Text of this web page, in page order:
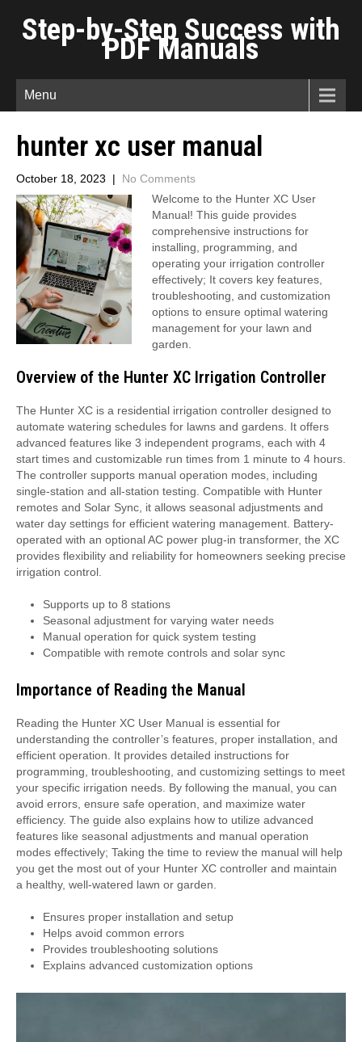
Step-by-Step Success with
PDF Manuals
Menu
hunter xc user manual
October 18, 2023 | No Comments
Welcome to the Hunter XC User
Manual! This guide provides
comprehensive instructions for
installing, programming, and
operating your irrigation controller
effectively; It covers key features,
troubleshooting, and customization
options to ensure optimal watering
management for your lawn and
garden.
Overview of the Hunter XC Irrigation Controller
The Hunter XC is a residential irrigation controller designed to
automate watering schedules for lawns and gardens. It offers
advanced features like 3 independent programs, each with 4
start times and customizable run times from 1 minute to 4 hours.
The controller supports manual operation modes, including
single-station and all-station testing. Compatible with Hunter
remotes and Solar Sync, it allows seasonal adjustments and
water day settings for efficient watering management. Battery-
operated with an optional AC power plug-in transformer, the XC
provides flexibility and reliability for homeowners seeking precise
irrigation control.
Supports up to 8 stations
Seasonal adjustment for varying water needs
Manual operation for quick system testing
Compatible with remote controls and solar sync
Importance of Reading the Manual
Reading the Hunter XC User Manual is essential for
understanding the controller’s features, proper installation, and
efficient operation. It provides detailed instructions for
programming, troubleshooting, and customizing settings to meet
your specific irrigation needs. By following the manual, you can
avoid errors, ensure safe operation, and maximize water
efficiency. The guide also explains how to utilize advanced
features like seasonal adjustments and manual operation
modes effectively; Taking the time to review the manual will help
you get the most out of your Hunter XC controller and maintain
a healthy, well-watered lawn or garden.
Ensures proper installation and setup
Helps avoid common errors
Provides troubleshooting solutions
Explains advanced customization options